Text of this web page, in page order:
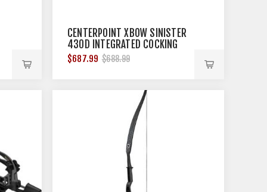
CENTERPOINT XBOW SINISTER
430D INTEGRATED COCKING
430FPS BLK
$687.99 $688.99